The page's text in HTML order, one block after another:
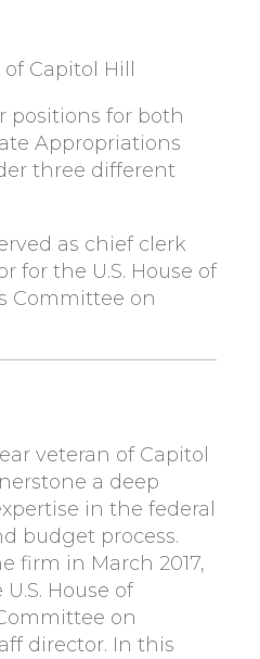
Capitol Hill
positions for both
Appropriations
three different
as chief clerk
for the U.S. House of
Committee on
veteran of Capitol
a deep
in the federal
budget process.
firm in March 2017,
House of
on
director. In this